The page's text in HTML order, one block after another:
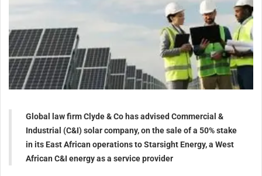
Global law firm Clyde & Co has advised Commercial &
Industrial (C&I) solar company, on the sale of a 50% stake
in its East African operations to Starsight Energy, a West
African C&I energy as a service provider